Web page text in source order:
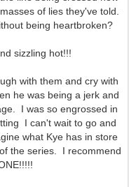
of lies they've told.
being heartbroken?
sizzling hot!!!
with them and cry with
he was being a jerk and
I was so engrossed in
I can't wait to go and
what Kye has in store
the series. I recommend